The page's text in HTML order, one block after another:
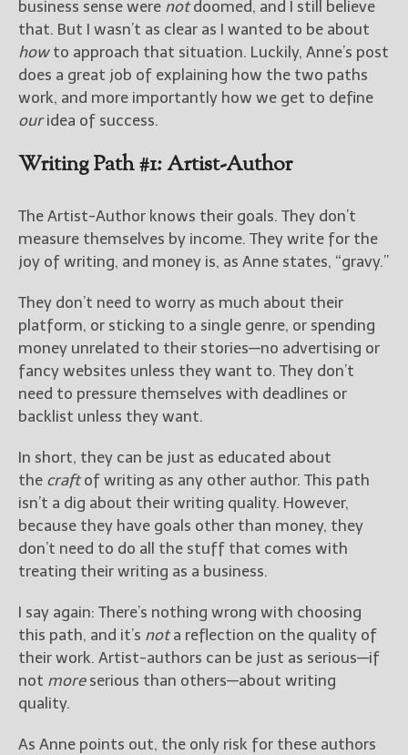
business sense were notdoomed, and I still believe
that. But I wasn’t as clear as I wanted to be about
howto approach that situation. Luckily, Anne’s post
does a great job of explaining how the two paths
work, and more importantly how we get to define
ouridea of success.
Writing Path #1: Artist-Author
The Artist-Author knows their goals. They don’t
measure themselves by income. They write for the
joy of writing, and money is, as Anne states, “gravy.”
They don’t need to worry as much about their
platform, or sticking to a single genre, or spending
money unrelated to their stories—no advertising or
fancy websites unless they want to. They don’t
need to pressure themselves with deadlines or
backlist unless they want.
In short, they can be just as educated about
the craftof writing as any other author. This path
isn’t a dig about their writing quality. However,
because they have goals other than money, they
don’t need to do all the stuff that comes with
treating their writing as a business.
I say again: There’s nothing wrong with choosing
this path, and it’s nota reflection on the quality of
their work. Artist-authors can be just as serious—if
not moreserious than others—about writing
quality.
As Anne points out, the only risk for these authors